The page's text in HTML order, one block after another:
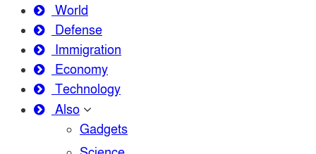
World
Defense
Immigration
Economy
Technology
Also
Gadgets